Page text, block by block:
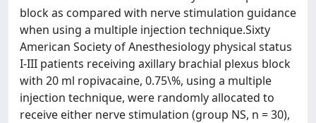
block as compared with nerve stimulation guidance
when using a multiple injection technique.Sixty
American Society of Anesthesiology physical status
I-III patients receiving axillary brachial plexus block
with 20 ml ropivacaine, 0.75\%, using a multiple
injection technique, were randomly allocated to
receive either nerve stimulation (group NS, n = 30),